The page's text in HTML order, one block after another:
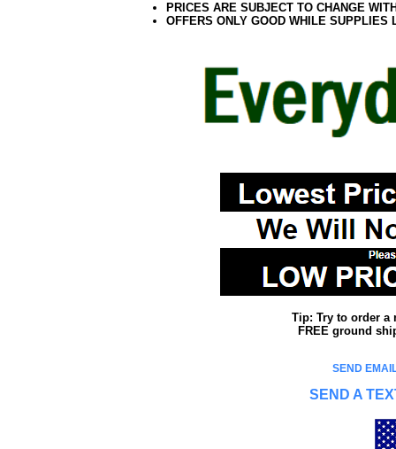
PRICES ARE SUBJECT TO CHANGE
OFFERS ONLY GOOD WHILE SUPPLIES
Tip: Try to order a
FREE ground
SEND
SEND A